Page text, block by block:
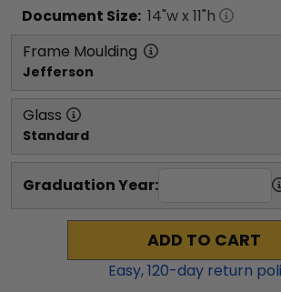
Document Size: 14"w x 11"h
Frame Moulding
Jefferson
Glass
Standard
Graduation Year:
ADD TO CART
Easy,120-day return